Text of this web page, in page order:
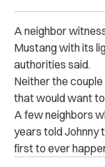
A neighbor
Mustang with its
authorities said.
Neither the
that would want
A few neighbors
years told Johnny
first to ever